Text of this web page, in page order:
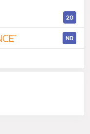
20
ND